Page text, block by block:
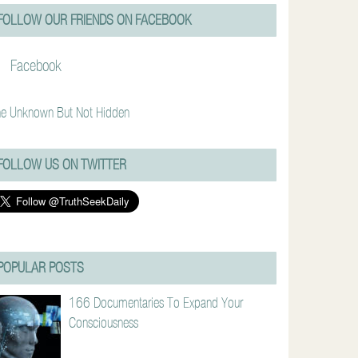
OUR FRIENDS ON FACEBOOK
Facebook
Unknown But Not Hidden
US ON TWITTER
POSTS
166 Documentaries To Expand Your
Consciousness